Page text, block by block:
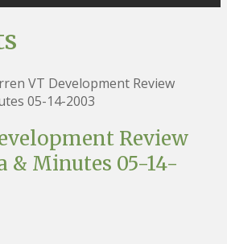
VT Development Review
05-14-2003
Review
& Minutes 05-14-